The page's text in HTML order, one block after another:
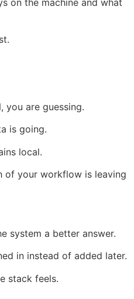
on the machine and what
are guessing.
is going.
local.
of your workflow is leaving
system a better answer.
in instead of added later.
stack feels.